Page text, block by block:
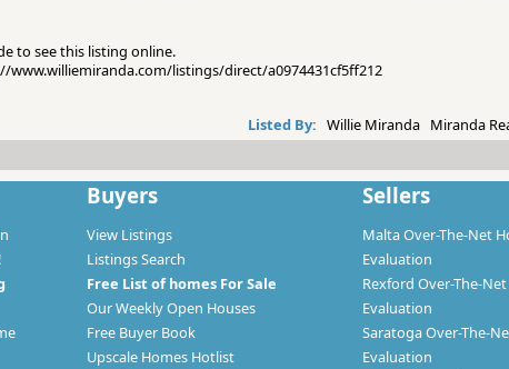
to see this listing online.
www.williemiranda.com/listings/direct/a0974431cf5ff212
Listed By: Willie Miranda Miranda
Buyers
View Listings
Listings Search
Free List of homes For Sale
Our Weekly Open Houses
Free Buyer Book
Upscale Homes Hotlist
Sellers
Malta Over-The-Net
Evaluation
Rexford Over-The-
Evaluation
Saratoga Over-The-
Evaluation